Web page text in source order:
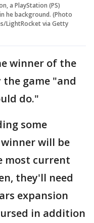
a PlayStation (PS)
he background. (Photo
LightRocket via Getty
winner of the
game "and
do."
some
will be
most current
they'll need
expansion
in addition